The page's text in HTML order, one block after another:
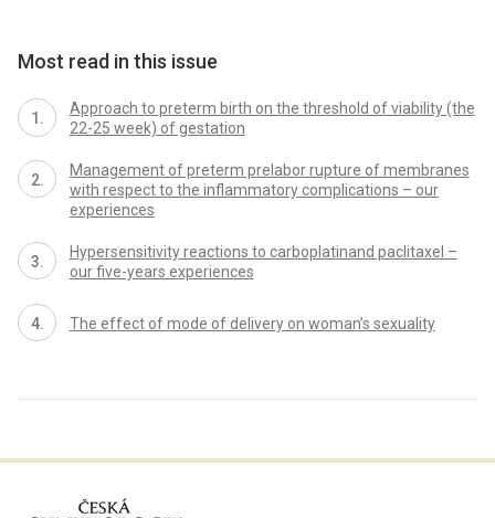
Most read in this issue
Approach to preterm birth on the threshold of viability (the
22-25 week) of gestation
Management of preterm prelabor rupture of membranes
with respect to the inflammatory complications – our
experiences
Hypersensitivity reactions to carboplatinand paclitaxel –
our five-years experiences
The effect of mode of delivery on woman’s sexuality